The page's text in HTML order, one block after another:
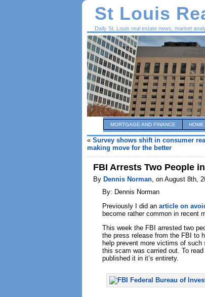
St Louis
Daily St. Louis real estate news, market
MORTGAGE AND FINANCE
« Survey shows shift in consumer
making move for the better
FBI Arrests Two People
By Dennis Norman, on August 8th,
By: Dennis Norman
Previously I did an article on
become rather common in recent
This week the FBI arrested two
the press release from the FBI to
help prevent more victims of
this scam was carried out. To
published it in it’s entirety.